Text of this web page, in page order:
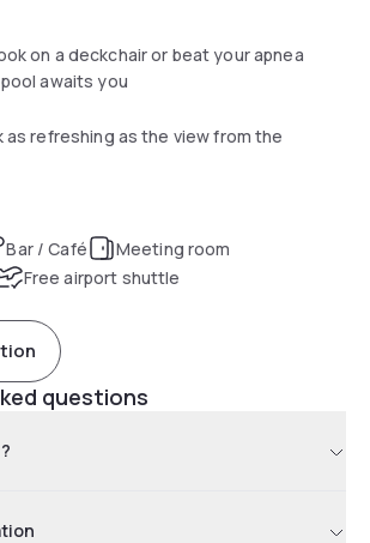
on a deckchair or beat your apnea
awaits you
as refreshing as the view from the
Bar / Café
Meeting room
Free airport shuttle
questions